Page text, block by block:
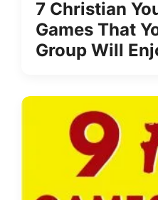
7 Christian
Games That
Group Will